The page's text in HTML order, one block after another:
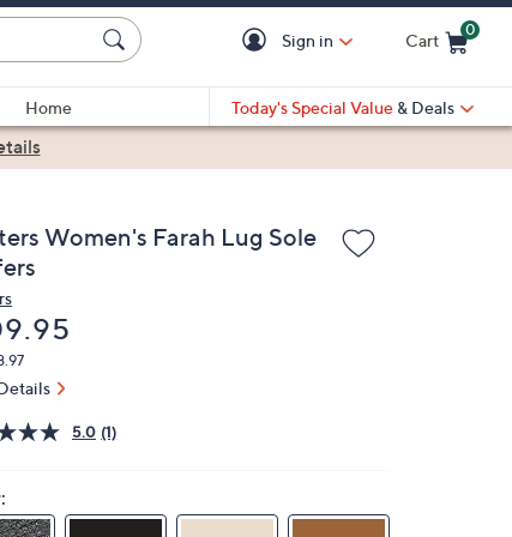
Sign in Cart
0
Home
Today's Special Value & Deals
Women's Farah Lug Sole
5.0 (1)